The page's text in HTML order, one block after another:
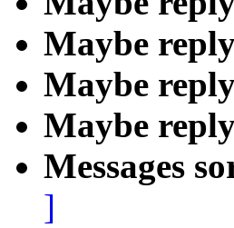
Maybe
Maybe
Maybe
Messages
]